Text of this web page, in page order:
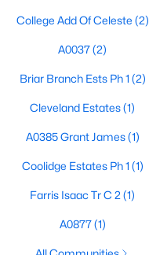
Active
Baths Sqft
College Add Of Celeste (2)
A0037(2)
Briar Branch Ests Ph 1 (2)
Cleveland Estates(1)
A0385 Grant James(1)
Coolidge Estates Ph 1 (1)
Farris Isaac Tr C 2 (1)
A0877(1)